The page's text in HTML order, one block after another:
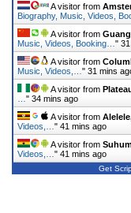
A visitor from
Biography, Music, Videos,
A visitor from
Music, Videos, Booking… "
A visitor from
Music, Videos,… " 31 mins
A visitor from
" 34 mins ago
A visitor from
Videos,… " 41 mins ago
A visitor from
Videos,… " 41 mins ago
Get